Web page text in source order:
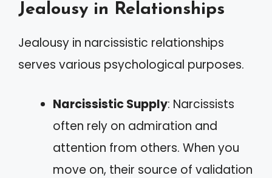
Jealousy in Relationships
Jealousy in narcissistic relationships
serves various psychological purposes.
Narcissistic Supply: Narcissists
often rely on admiration and
attention from others. When you
move on, their source of validation